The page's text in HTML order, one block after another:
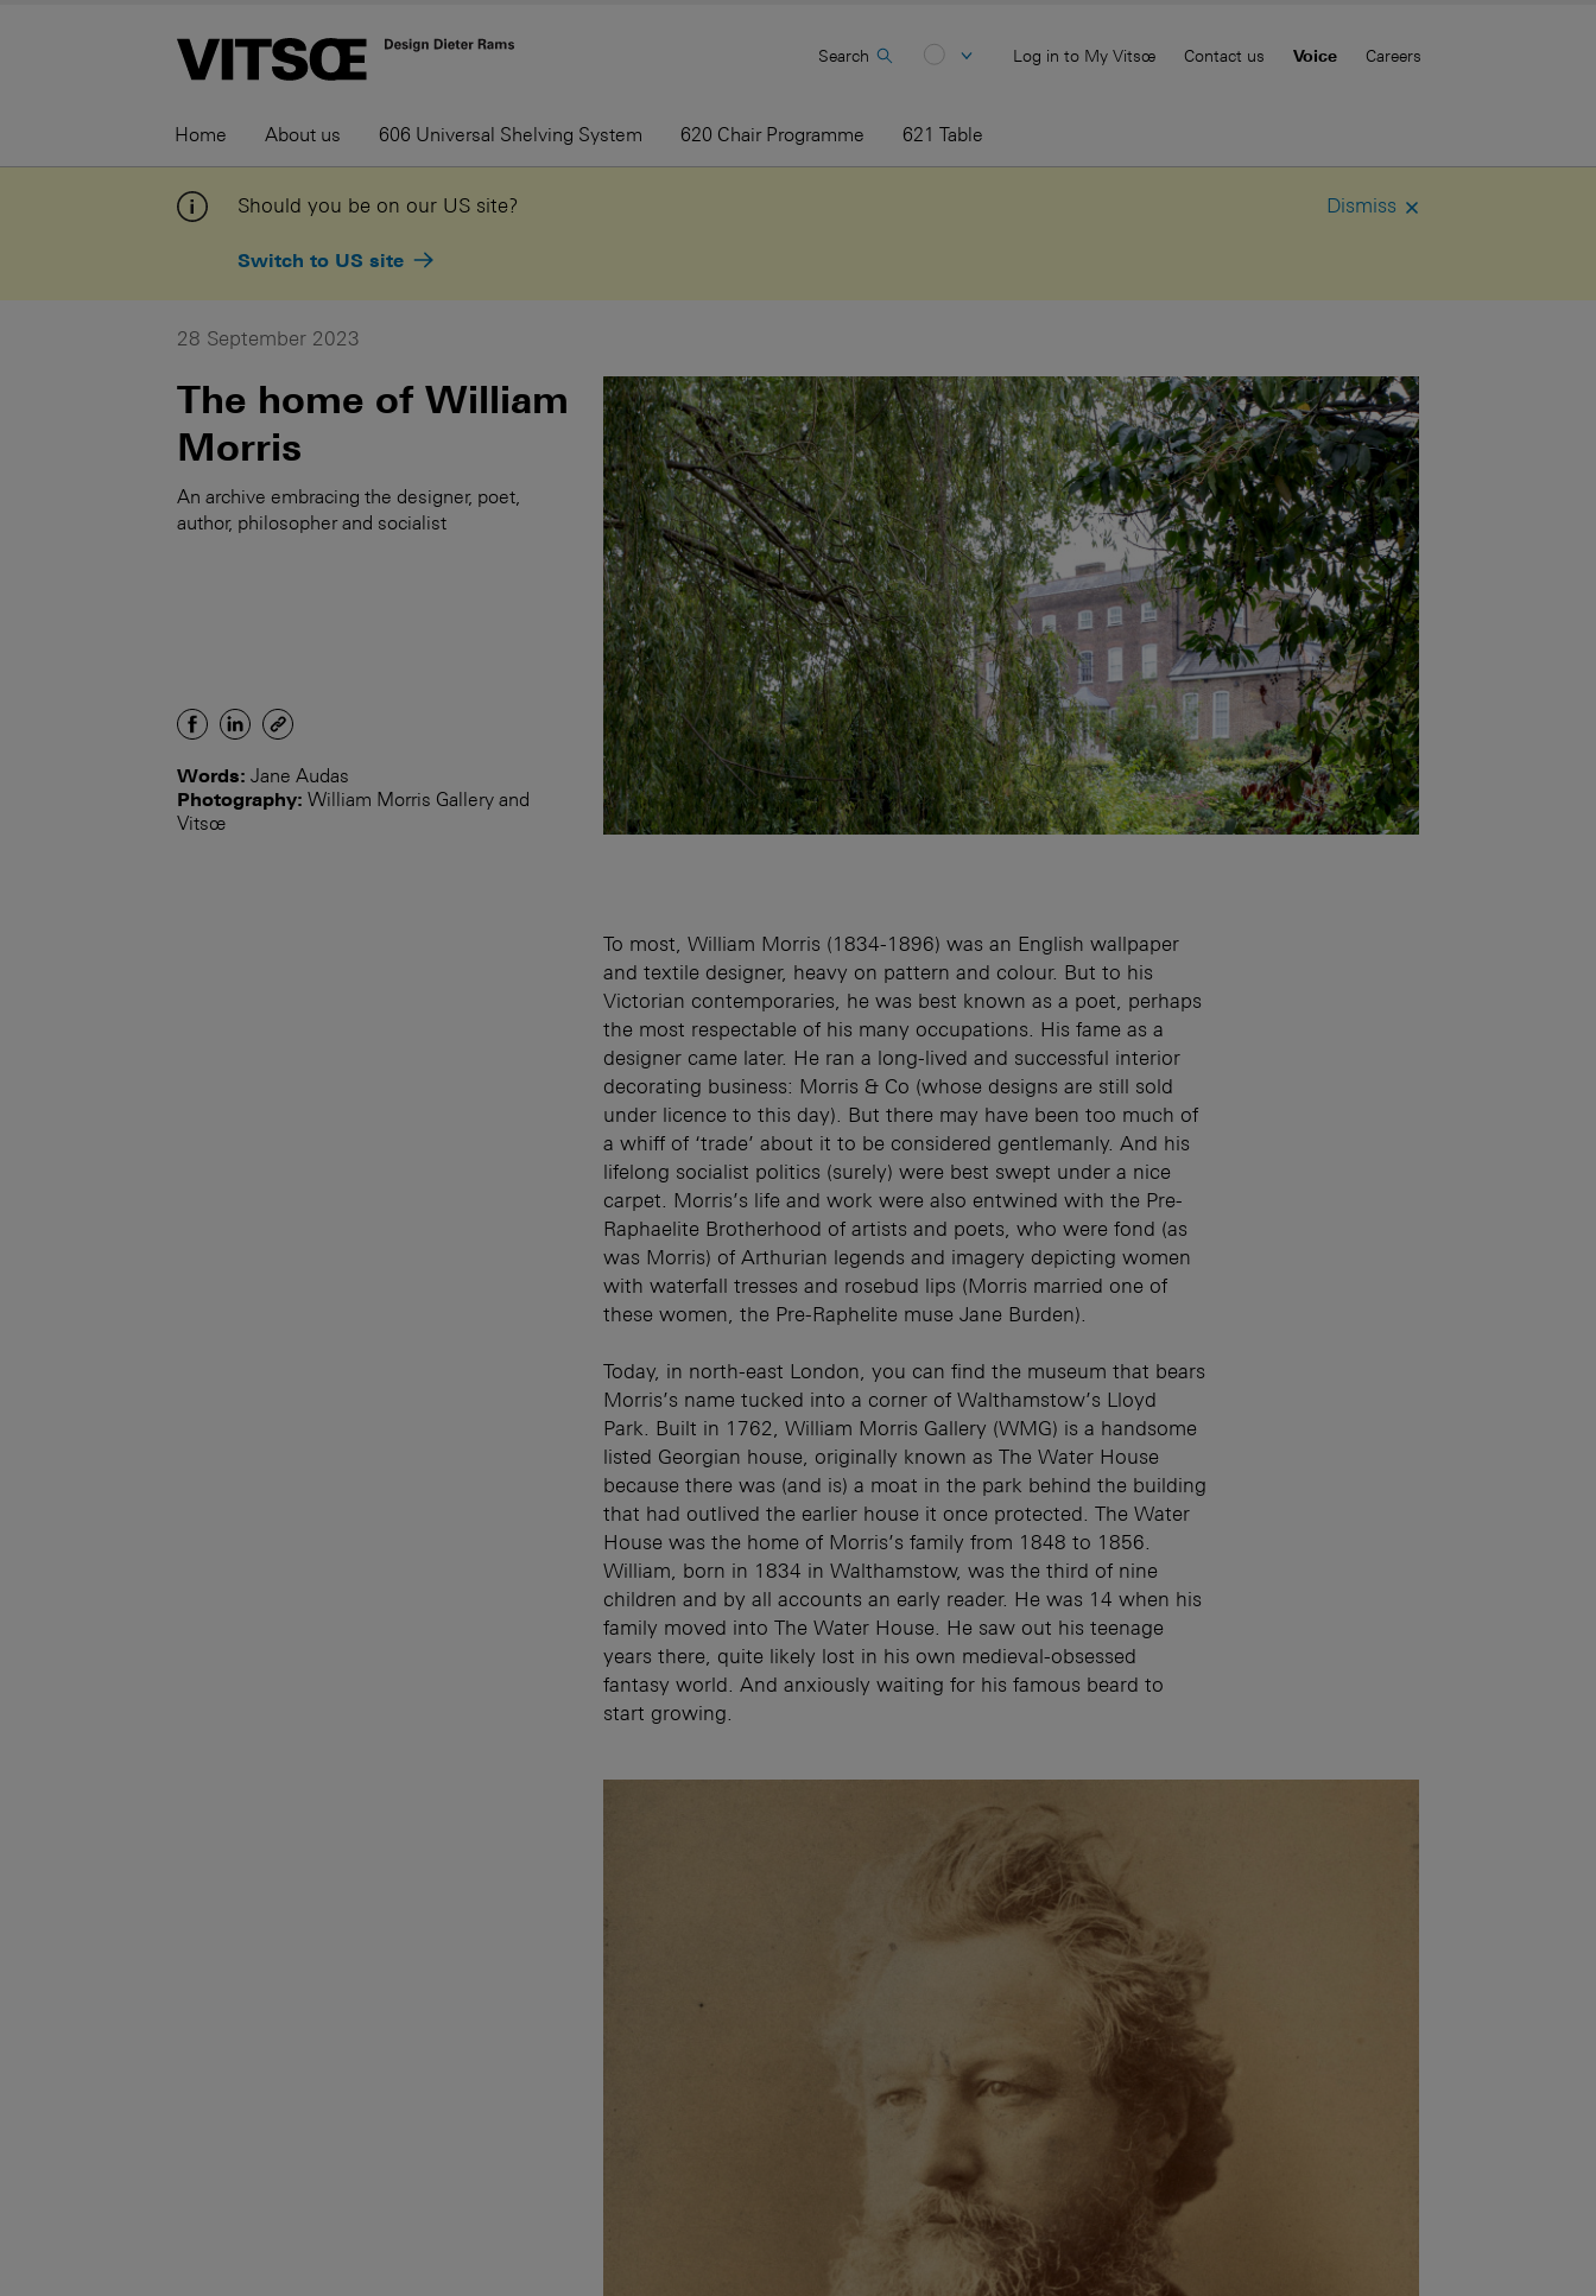
Home About us 606 Universal Shelving System 620 Chair Programme 621 Table
Search Log in to My Vitsœ Contact us Voice Careers
Should you be on our US site?
Switch to US site
Dismiss
28 September 2023
The home of William
Morris
An archive embracing the designer, poet,
author, philosopher and socialist
Words: Jane Audas
Photography: William Morris Gallery and
Vitsœ
To most, William Morris (1834-1896) was an English wallpaper
and textile designer, heavy on pattern and colour. But to his
Victorian contemporaries, he was best known as a poet, perhaps
the most respectable of his many occupations. His fame as a
designer came later. He ran a long-lived and successful interior
decorating business: Morris & Co (whose designs are still sold
under licence to this day). But there may have been too much of
a whiff of ‘trade’ about it to be considered gentlemanly. And his
lifelong socialist politics (surely) were best swept under a nice
carpet. Morris’s life and work were also entwined with the Pre-
Raphaelite Brotherhood of artists and poets, who were fond (as
was Morris) of Arthurian legends and imagery depicting women
with waterfall tresses and rosebud lips (Morris married one of
these women, the Pre-Raphelite muse Jane Burden).
Today, in north-east London, you can find the museum that bears
Morris’s name tucked into a corner of Walthamstow’s Lloyd
Park. Built in 1762, William Morris Gallery (WMG) is a handsome
listed Georgian house, originally known as The Water House
because there was (and is) a moat in the park behind the building
that had outlived the earlier house it once protected. The Water
House was the home of Morris’s family from 1848 to 1856.
William, born in 1834 in Walthamstow, was the third of nine
children and by all accounts an early reader. He was 14 when his
family moved into The Water House. He saw out his teenage
years there, quite likely lost in his own medieval-obsessed
fantasy world. And anxiously waiting for his famous beard to
start growing.